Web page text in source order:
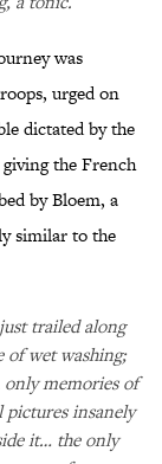
was
urged on
dictated by the
the French
by Bloem, a
similar to the
trailed along
of wet washing;
memories of
pictures insanely
it… the only